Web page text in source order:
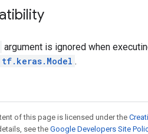
argument is ignored when
tf.keras.Model .
of this page is licensed under the
see theGoogle Developers Site